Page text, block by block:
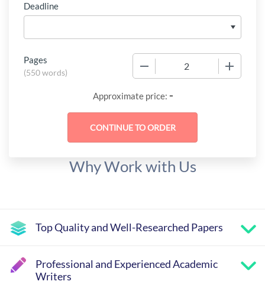
Deadline
Pages
(550 words)
Approximate price: -
Why Work with Us
Top Quality and Well-Researched Papers
Professional and Experienced Academic
Writers